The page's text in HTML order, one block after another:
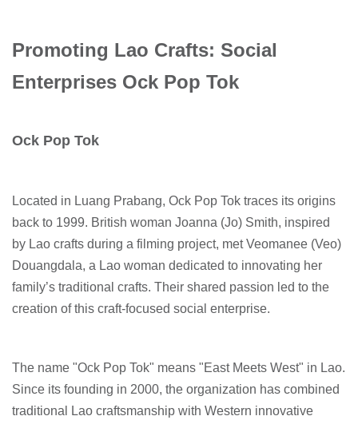
Promoting Lao Crafts: Social
Enterprises Ock Pop Tok
Ock Pop Tok
Located in Luang Prabang, Ock Pop Tok traces its origins
back to 1999. British woman Joanna (Jo) Smith, inspired
by Lao crafts during a filming project, met Veomanee (Veo)
Douangdala, a Lao woman dedicated to innovating her
family’s traditional crafts. Their shared passion led to the
creation of this craft-focused social enterprise.
The name "Ock Pop Tok" means "East Meets West" in Lao.
Since its founding in 2000, the organization has combined
traditional Lao craftsmanship with Western innovative